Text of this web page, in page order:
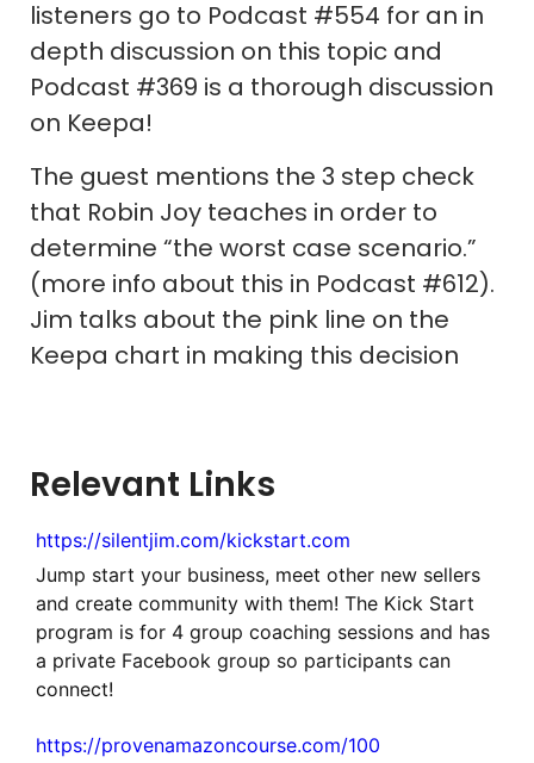
listeners go to Podcast #554 for an in
depth discussion on this topic and
Podcast #369 is a thorough discussion
on Keepa!
The guest mentions the 3 step check
that Robin Joy teaches in order to
determine “the worst case scenario.”
(more info about this in Podcast #612).
Jim talks about the pink line on the
Keepa chart in making this decision
Relevant Links
https://silentjim.com/kickstart.com
Jump start your business, meet other new sellers
and create community with them! The Kick Start
program is for 4 group coaching sessions and has
a private Facebook group so participants can
connect!
https://provenamazoncourse.com/100